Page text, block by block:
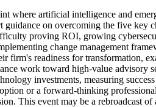
where artificial intelligence and
on overcoming the five
proving ROI, growing
change management
firm's readiness for transformation,
work toward high-value advisory
investments, measuring
or a forward-thinking
This event may be a rebroadcast